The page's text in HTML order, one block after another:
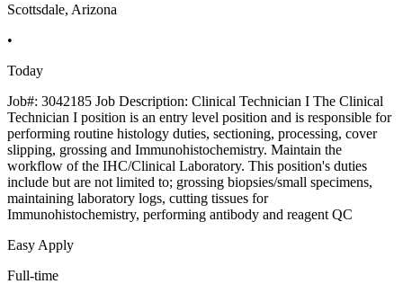
Scottsdale, Arizona
•
Today
Job#: 3042185 Job Description: Clinical Technician I The Clinical
Technician I position is an entry level position and is responsible for
performing routine histology duties, sectioning, processing, cover
slipping, grossing and Immunohistochemistry. Maintain the
workflow of the IHC/Clinical Laboratory. This position's duties
include but are not limited to; grossing biopsies/small specimens,
maintaining laboratory logs, cutting tissues for
Immunohistochemistry, performing antibody and reagent QC
Easy Apply
Full-time